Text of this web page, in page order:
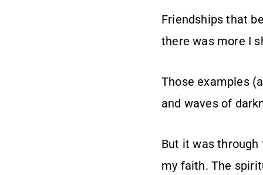
Friendships that
there was more I
Those examples
and waves of
But it was
my faith. The